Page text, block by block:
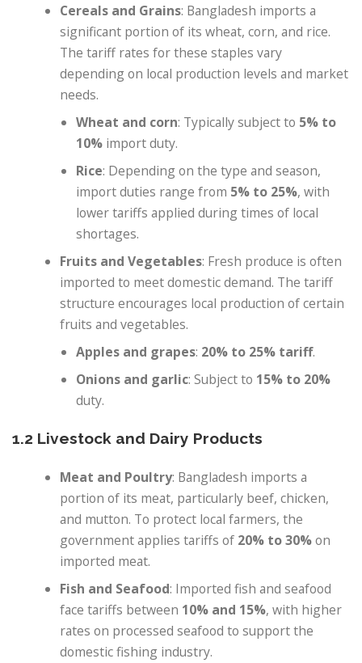
Cereals and Grains: Bangladesh imports a
significant portion of its wheat, corn, and rice.
The tariff rates for these staples vary
depending on local production levels and market
needs.
Wheat and corn: Typically subject to 5% to
10% import duty.
Rice: Depending on the type and season,
import duties range from 5% to 25%, with
lower tariffs applied during times of local
shortages.
Fruits and Vegetables: Fresh produce is often
imported to meet domestic demand. The tariff
structure encourages local production of certain
fruits and vegetables.
Apples and grapes: 20% to 25% tariff.
Onions and garlic: Subject to 15% to 20%
duty.
1.2 Livestock and Dairy Products
Meat and Poultry: Bangladesh imports a
portion of its meat, particularly beef, chicken,
and mutton. To protect local farmers, the
government applies tariffs of 20% to 30%on
imported meat.
Fish and Seafood: Imported fish and seafood
face tariffs between 10% and 15%, with higher
rates on processed seafood to support the
domestic fishing industry.